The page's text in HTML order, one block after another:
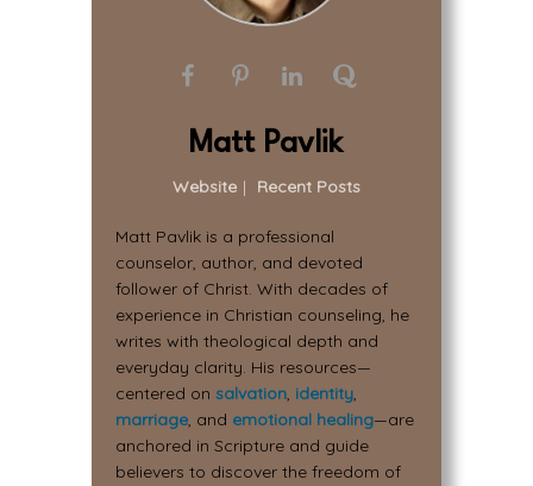
Matt Pavlik
Website | Recent Posts
Matt Pavlik is a professional
counselor, author, and devoted
follower of Christ. With decades of
experience in Christian counseling, he
writes with theological depth and
everyday clarity. His resources—
centered on salvation, identity,
marriage, and emotional healing—are
anchored in Scripture and guide
believers to discover the freedom of